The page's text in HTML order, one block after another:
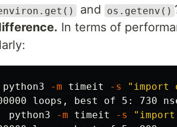
and os.getenv()
In terms of
python3 -m timeit -s "import
python3 -m timeit -s